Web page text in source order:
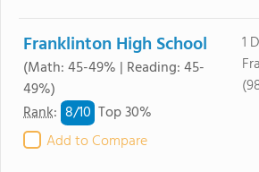
Franklinton High School
(Math: 45-49% | Reading: 45-
49%)
Rank: 8/10 Top 30%
Add to Compare
1